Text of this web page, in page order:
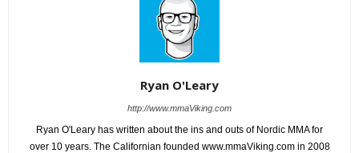
Ryan O'Leary
http://www.mmaViking.com
Ryan O'Leary has written about the ins and outs of Nordic MMA for
over 10 years. The Californian founded www.mmaViking.com in 2008